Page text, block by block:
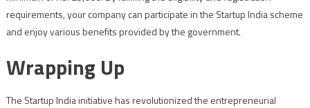
requirements, your company can participate in the Startup India scheme
and enjoy various benefits provided by the government.
Wrapping Up
The Startup India initiative has revolutionized the entrepreneurial